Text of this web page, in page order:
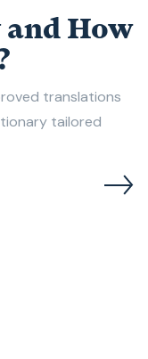
and How
translations
tailored